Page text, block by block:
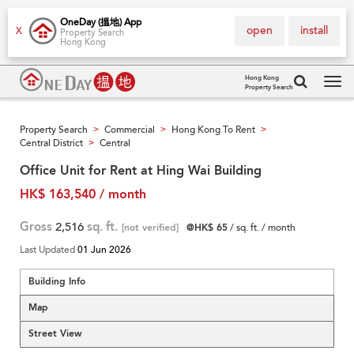
X
OneDay (搵地) App
Property Search
Hong Kong
install
open
Hong Kong
Property Search
Property Search > Commercial > Hong Kong To Rent >
Central District > Central
Office Unit for Rent at Hing Wai Building
HK$ 163,540 / month
Gross 2,516 sq. ft. [not verified] @HK$ 65/ sq. ft. / month
Last Updated01 Jun 2026
Building Info
Map
Street View